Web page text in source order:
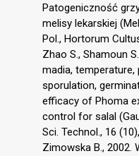
Patogeniczność
melisy lekarskiej
Pol., Hortorum
Zhao S., Shamoun
madia, temperature,
sporulation,
efficacy of Phoma
control for salal
Sci. Technol., 16
Zimowska B., 2002.